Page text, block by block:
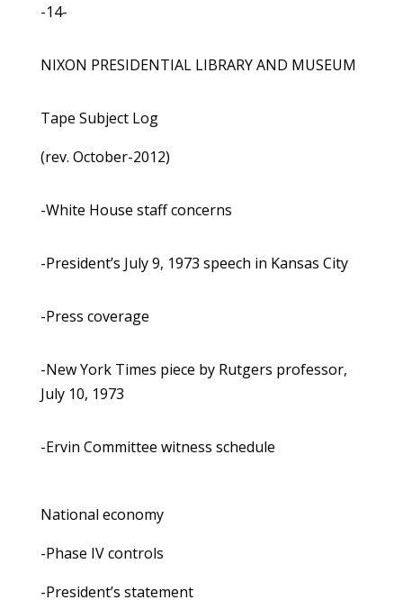
-14-
NIXON PRESIDENTIAL LIBRARY AND MUSEUM
Tape Subject Log
(rev. October-2012)
-White House staff concerns
-President’s July 9, 1973 speech in Kansas City
-Press coverage
-New York Times piece by Rutgers professor,
July 10, 1973
-Ervin Committee witness schedule
National economy
-Phase IV controls
-President’s statement